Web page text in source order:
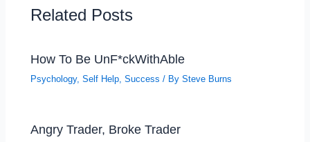
Related Posts
How To Be UnF*ckWithAble
Psychology,Self Help ,Success / BySteve Burns
Angry Trader, Broke Trader